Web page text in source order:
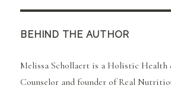
BEHIND THE AUTHOR
Melissa Schollaert is a Holistic
Counselor and founder of Real